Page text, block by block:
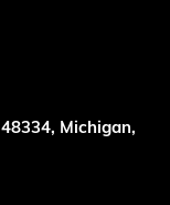
Michigan,